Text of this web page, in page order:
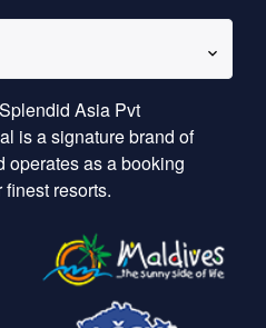
Asia Pvt
is a signature brand of
operates as a booking
resorts.